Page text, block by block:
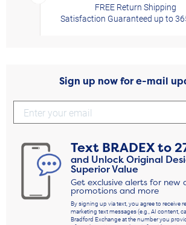
FREE Return Shipping
Satisfaction Guaranteed up to
Sign up now for e-mail
Text BRADEXto
and Unlock Original
Superior Value
Get exclusive alerts for new
promotions and more
By signing up via text, you agree to receive
marketing text messages (e.g., AI content,
Bradford Exchange at the number you